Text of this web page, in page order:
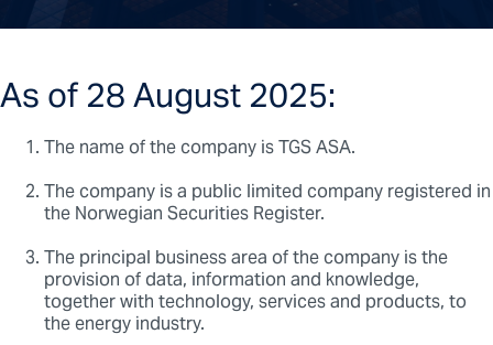
As of 28 August 2025:
The name of the company is TGS ASA.
The company is a public limited company registered in
the Norwegian Securities Register.
The principal business area of the company is the
provision of data, information and knowledge,
together with technology, services and products, to
the energy industry.